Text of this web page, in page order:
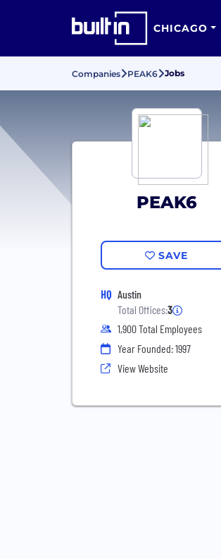
CHICAGO
Companies PEAK6 Jobs
PEAK6
SAVE
HQ Austin
Total Offices:3
1,900 Total Employees
Year Founded: 1997
View Website